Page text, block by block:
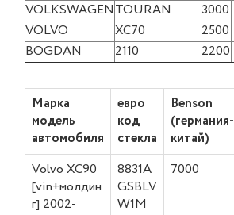
VOLKSWAGENTOURAN 3000
VOLVO
XC70 2500
BOGDAN
2110 2200
Марка
модель
автомобиля
евро
код
стекла
Benson
(германия-
китай)
Volvo XC90
[vin+молдин
г] 2002-
8831A
GSBLV
W1M
7000